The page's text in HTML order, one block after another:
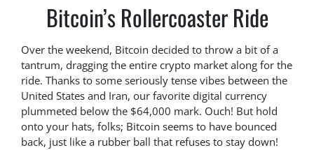
Bitcoin’s Rollercoaster Ride
Over the weekend, Bitcoin decided to throw a bit of a
tantrum, dragging the entire crypto market along for the
ride. Thanks to some seriously tense vibes between the
United States and Iran, our favorite digital currency
plummeted below the $64,000 mark. Ouch! But hold
onto your hats, folks; Bitcoin seems to have bounced
back, just like a rubber ball that refuses to stay down!